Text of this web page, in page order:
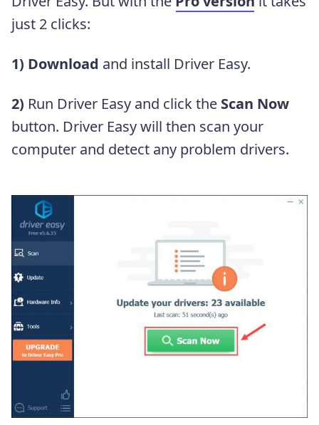
just 2 clicks:
1) Download and install Driver Easy.
2) Run Driver Easy and click the Scan Now
button. Driver Easy will then scan your
computer and detect any problem drivers.